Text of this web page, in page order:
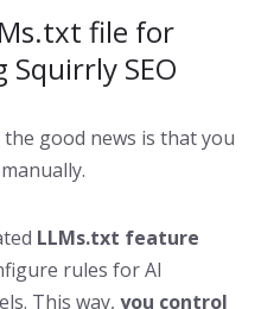
file for
SEO
the good news is that you
LLMs.txt feature
rules for AI
This way, you control